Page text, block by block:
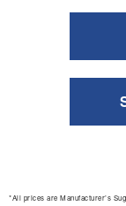
*All prices are Manufacturer’s